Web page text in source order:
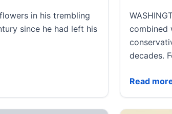
in his trembling
since he had left his
and children are reunited at last
combined
decades.
Read
Trump’s